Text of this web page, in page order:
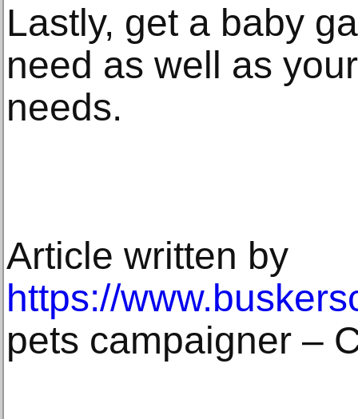
Lastly, get a baby
need as well as
needs.
Article written by
https://
pets campaigner –